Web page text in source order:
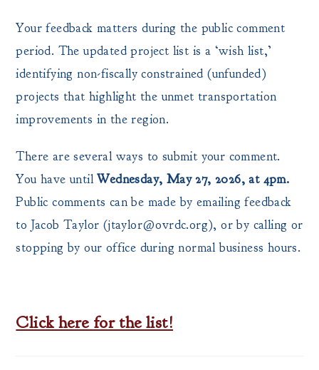
Your feedback matters during the public comment
period. The updated project list is a ‘wish list,’
identifying non-fiscally constrained (unfunded)
projects that highlight the unmet transportation
improvements in the region.
There are several ways to submit your comment.
You have untilWednesday, May 27, 2026, at 4pm.
Public comments can be made by emailing feedback
to Jacob Taylor (jtaylor@ovrdc.org), or by calling or
stopping by our office during normal business hours.
Click here for the list!